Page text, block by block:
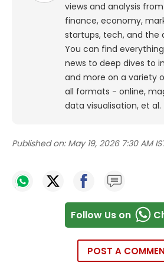
views and analysis
finance, economy,
startups, tech, and the
You can find
news to deep dives to
and more on a variety
all formats - online,
data visualisation, et al.
Published on: May 19, 2026 7:30 AM
Follow Us on
POST A